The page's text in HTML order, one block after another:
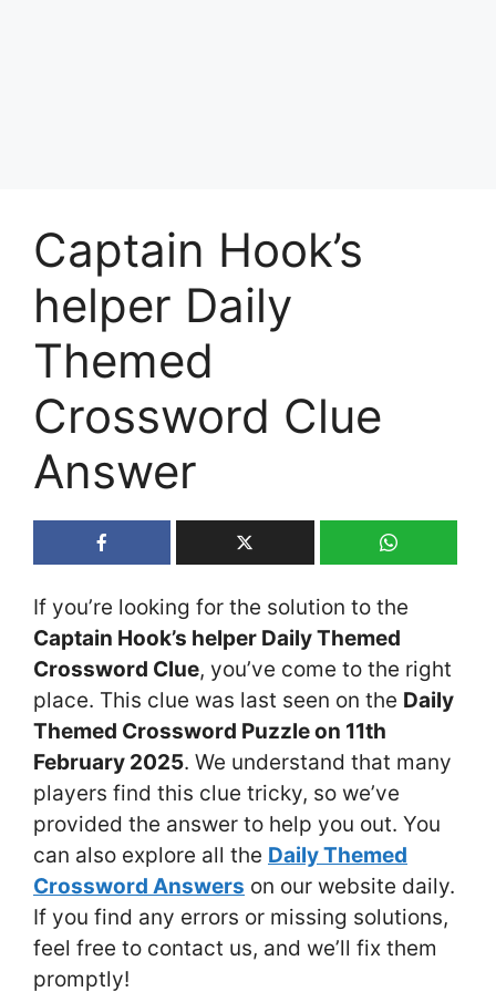
Captain Hook’s
helper Daily
Themed
Crossword Clue
Answer
If you’re looking for the solution to the
Captain Hook’s helper Daily Themed
Crossword Clue, you’ve come to the right
place. This clue was last seen on the Daily
Themed Crossword Puzzle on 11th
February 2025. We understand that many
players find this clue tricky, so we’ve
provided the answer to help you out. You
can also explore all the Daily Themed
Crossword Answers on our website daily.
If you find any errors or missing solutions,
feel free to contact us, and we’ll fix them
promptly!